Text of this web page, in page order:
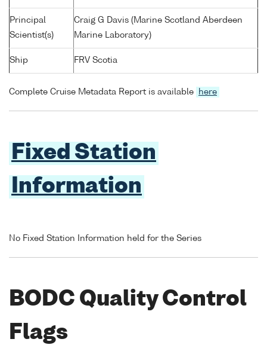
Principal
Scientist(s)
Craig G Davis (Marine Scotland Aberdeen
Marine Laboratory)
Ship FRV Scotia
Complete Cruise Metadata Report is available here
Fixed Station
Information
No Fixed Station Information held for the Series
BODC Quality Control
Flags